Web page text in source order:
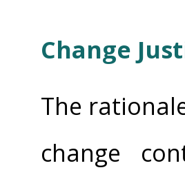
Change
The
change